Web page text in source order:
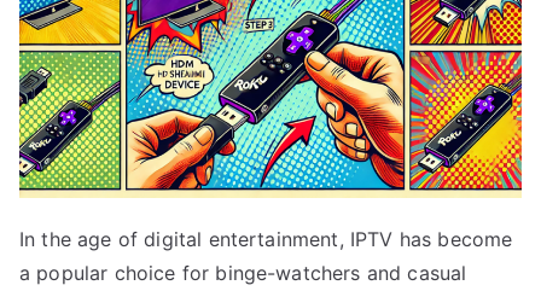
In the age of digital entertainment, IPTV has become
a popular choice for binge-watchers and casual